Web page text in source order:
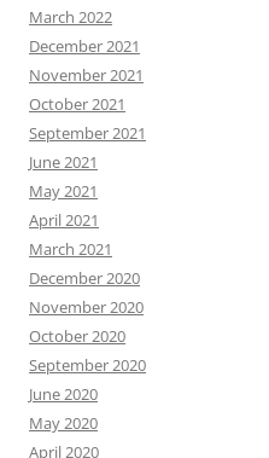
March 2022
December 2021
November 2021
October 2021
September 2021
June 2021
May 2021
April 2021
March 2021
December 2020
November 2020
October 2020
September 2020
June 2020
May 2020
April 2020